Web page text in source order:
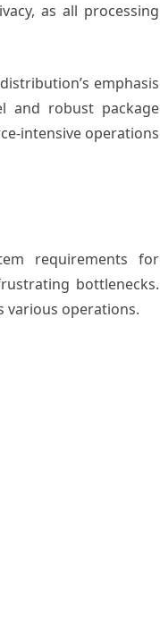
as all processing
emphasis
and robust package
intensive operations
requirements for
bottlenecks.
various operations.